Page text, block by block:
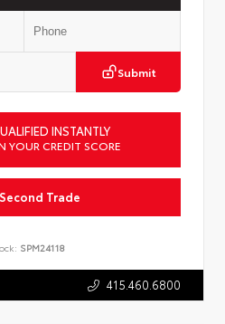
Submit
INSTANTLY
YOUR CREDIT SCORE
Trade
SPM24118
415.460.6800